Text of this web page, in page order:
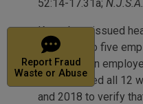
52:14-17.31a; N.J.S.A.
Keansburg issued
payments to five
and to seven
We reviewed all 12
and 2018 to verify
Report
Waste or Abuse
Report Fraud
Waste or Abuse